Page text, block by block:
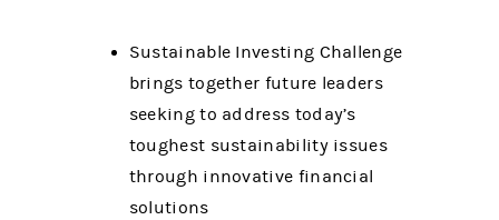
Sustainable Investing Challenge
brings together future leaders
seeking to address today’s
toughest sustainability issues
through innovative financial
solutions